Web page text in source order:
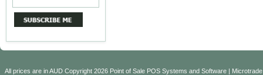
All prices are inAUD Copyright 2026 Point of Sale POS Systems and Software |